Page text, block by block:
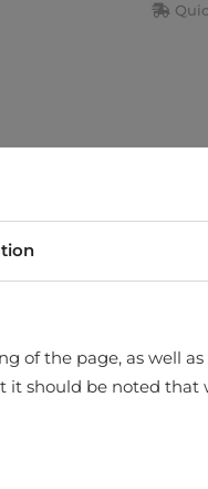
of the page, as well
it should be noted